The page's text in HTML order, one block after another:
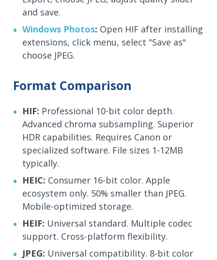
and save.
Windows Photos: Open HIF after installing
extensions, click menu, select "Save as"
choose JPEG.
Format Comparison
HIF: Professional 10-bit color depth.
Advanced chroma subsampling. Superior
HDR capabilities. Requires Canon or
specialized software. File sizes 1-12MB
typically.
HEIC: Consumer 16-bit color. Apple
ecosystem only. 50% smaller than JPEG.
Mobile-optimized storage.
HEIF: Universal standard. Multiple codec
support. Cross-platform flexibility.
JPEG: Universal compatibility. 8-bit color